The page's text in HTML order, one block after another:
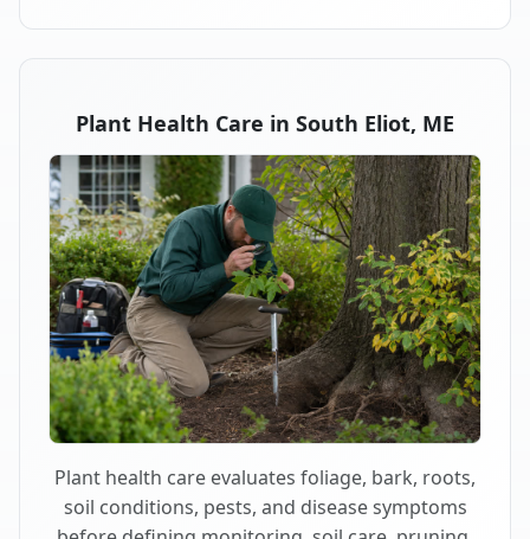
Plant Health Care in South Eliot, ME
Plant health care evaluates foliage, bark, roots,
soil conditions, pests, and disease symptoms